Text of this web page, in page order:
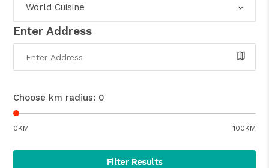
World Cuisine
Enter Address
Choose km radius: 0
0KM 100KM
Filter Results